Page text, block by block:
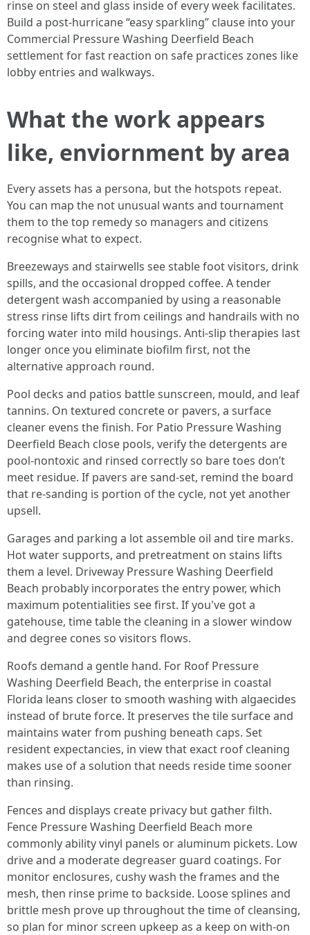
rinse on steel and glass inside of every week facilitates.
Build a post-hurricane “easy sparkling” clause into your
Commercial Pressure Washing Deerfield Beach
settlement for fast reaction on safe practices zones like
lobby entries and walkways.
What the work appears
like, enviornment by area
Every assets has a persona, but the hotspots repeat.
You can map the not unusual wants and tournament
them to the top remedy so managers and citizens
recognise what to expect.
Breezeways and stairwells see stable foot visitors, drink
spills, and the occasional dropped coffee. A tender
detergent wash accompanied by using a reasonable
stress rinse lifts dirt from ceilings and handrails with no
forcing water into mild housings. Anti-slip therapies last
longer once you eliminate biofilm first, not the
alternative approach round.
Pool decks and patios battle sunscreen, mould, and leaf
tannins. On textured concrete or pavers, a surface
cleaner evens the finish. For Patio Pressure Washing
Deerfield Beach close pools, verify the detergents are
pool-nontoxic and rinsed correctly so bare toes don’t
meet residue. If pavers are sand-set, remind the board
that re-sanding is portion of the cycle, not yet another
upsell.
Garages and parking a lot assemble oil and tire marks.
Hot water supports, and pretreatment on stains lifts
them a level. Driveway Pressure Washing Deerfield
Beach probably incorporates the entry power, which
maximum potentialities see first. If you've got a
gatehouse, time table the cleaning in a slower window
and degree cones so visitors flows.
Roofs demand a gentle hand. For Roof Pressure
Washing Deerfield Beach, the enterprise in coastal
Florida leans closer to smooth washing with algaecides
instead of brute force. It preserves the tile surface and
maintains water from pushing beneath caps. Set
resident expectancies, in view that exact roof cleaning
makes use of a solution that needs reside time sooner
than rinsing.
Fences and displays create privacy but gather filth.
Fence Pressure Washing Deerfield Beach more
commonly ability vinyl panels or aluminum pickets. Low
drive and a moderate degreaser guard coatings. For
monitor enclosures, cushy wash the frames and the
mesh, then rinse prime to backside. Loose splines and
brittle mesh prove up throughout the time of cleansing,
so plan for minor screen upkeep as a keep on with-on